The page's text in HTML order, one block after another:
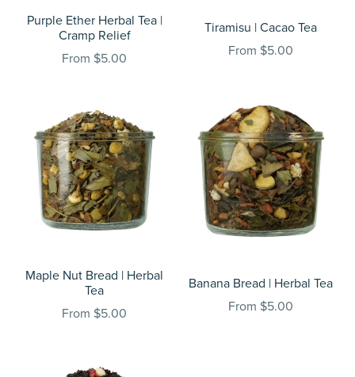
Purple Ether Herbal Tea |
Cramp Relief
From $5.00
Tiramisu | Cacao Tea
From $5.00
Maple Nut Bread | Herbal
Tea
From $5.00
Banana Bread | Herbal Tea
From $5.00